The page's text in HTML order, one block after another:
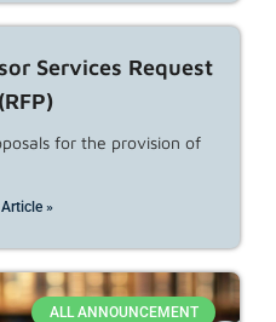
Service, Shared Non-English
Services Request
for the provision of
»
ALL ANNOUNCEMENT